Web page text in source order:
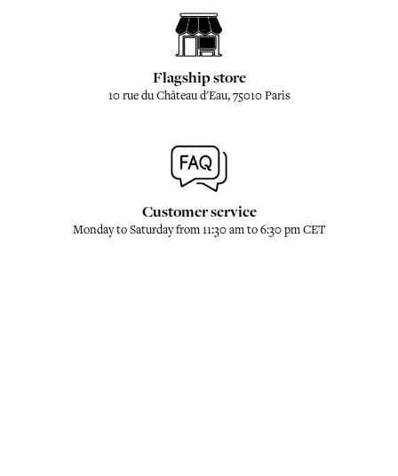
Flagship store
10 rue du Château d'Eau, 75010 Paris
Customer service
Monday to Saturday from 11:30 am to 6:30 pm CET